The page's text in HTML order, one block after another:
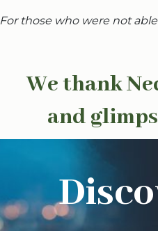
For those who were not
We thank
and